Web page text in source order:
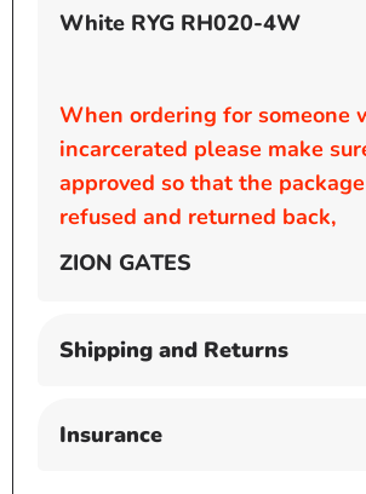
White RYG RH020-4W
When ordering for someone
incarcerated please make
approved so that the
refused and returned back,
ZION GATES
Shipping and Returns
Insurance